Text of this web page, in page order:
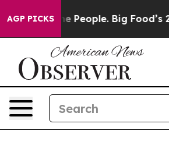
AGP PICKS
People. Big Food’s 239